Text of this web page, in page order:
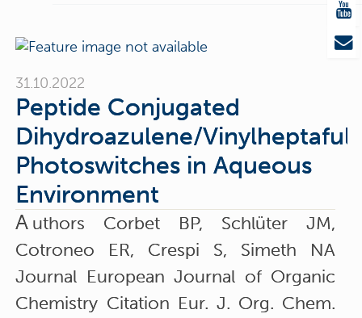
31.10.2022
Peptide Conjugated
Dihydroazulene/
Photoswitches in Aqueous
Environment
A uthors Corbet BP, Schlüter JM,
Cotroneo ER, Crespi S, Simeth NA
Journal European Journal of Organic
Chemistry Citation Eur. J. Org. Chem.